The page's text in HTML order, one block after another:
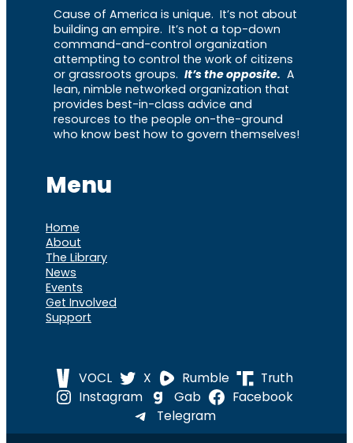
Cause of America is unique. It’s not about
building an empire. It’s not a top-down
command-and-control organization
attempting to control the work of citizens
or grassroots groups. It’s the opposite. A
lean, nimble networked organization that
provides best-in-class advice and
resources to the people on-the-ground
who know best how to govern themselves!
Menu
Home
About
The Library
News
Events
Get Involved
Support
VOCL X Rumble
Truth
Instagram
Gab
Facebook
Telegram